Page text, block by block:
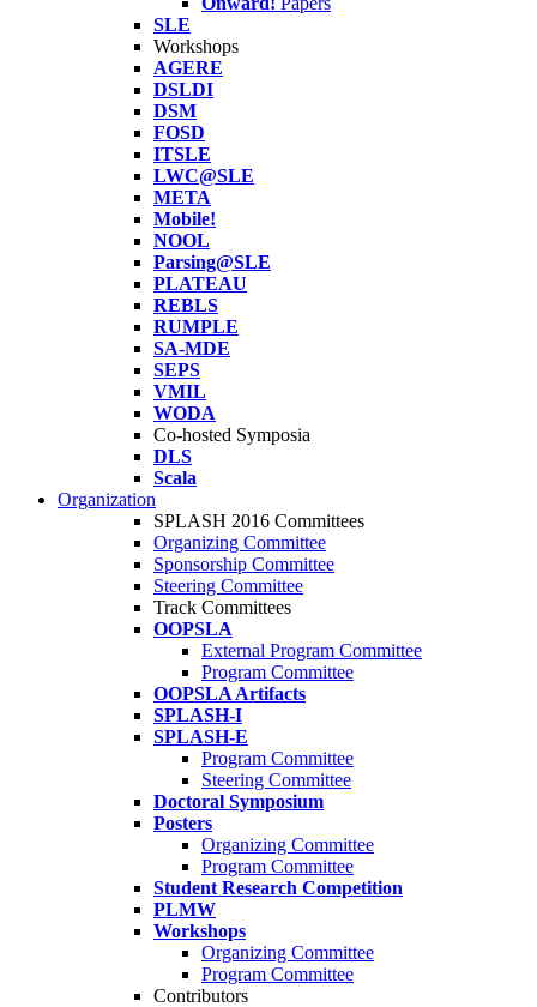
SLE
Workshops
AGERE
DSLDI
DSM
FOSD
ITSLE
LWC@SLE
META
Mobile!
NOOL
Parsing@SLE
PLATEAU
REBLS
RUMPLE
SA-MDE
SEPS
VMIL
WODA
Co-hosted Symposia
DLS
Scala
Organization
SPLASH 2016 Committees
Organizing Committee
Sponsorship Committee
Steering Committee
Track Committees
OOPSLA
External Program Committee
Program Committee
OOPSLA Artifacts
SPLASH-I
SPLASH-E
Program Committee
Steering Committee
Doctoral Symposium
Posters
Organizing Committee
Program Committee
Student Research Competition
PLMW
Workshops
Organizing Committee
Program Committee
Contributors